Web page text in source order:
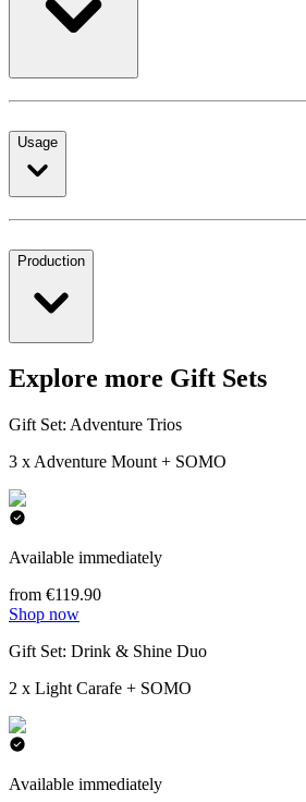
Usage
Production
Explore more Gift Sets
Gift Set: Adventure Trios
3 x Adventure Mount + SOMO
Available immediately
from €119.90
Shop now
Gift Set: Drink & Shine Duo
2 x Light Carafe + SOMO
Available immediately